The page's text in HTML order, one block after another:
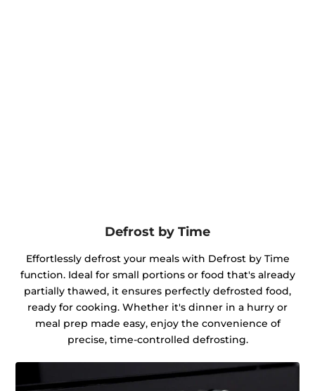
Defrost by Time
Effortlessly defrost your meals with Defrost by Time
function. Ideal for small portions or food that's already
partially thawed, it ensures perfectly defrosted food,
ready for cooking. Whether it's dinner in a hurry or
meal prep made easy, enjoy the convenience of
precise, time-controlled defrosting.